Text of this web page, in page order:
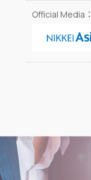
Official Media：